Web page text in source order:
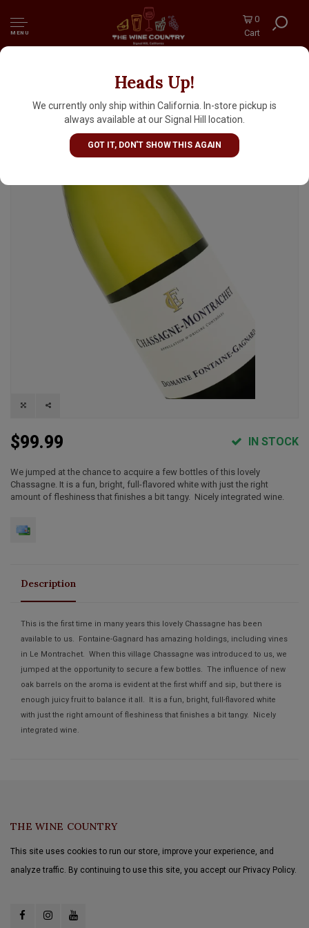
MENU
0
Cart
Heads Up!
We currently only ship within California. In-store pickup is
always available at our Signal Hill location.
GOT IT, DON'T SHOW THIS AGAIN
Domaine Fontaine-Gagnard 2024 Chassagne-
Montrachet, Burgundy
$99.99 IN STOCK
We jumped at the chance to acquire a few bottles of this lovely
Chassagne. It is a fun, bright, full-flavored white with just the right
amount of fleshiness that finishes a bit tangy. Nicely integrated wine.
Description
This is the first time in many years this lovely Chassagne has been
available to us. Fontaine-Gagnard has amazing holdings, including vines
in Le Montrachet. When this village Chassagne was introduced to us, we
jumped at the opportunity to secure a few bottles. The influence of new
oak barrels on the aroma is evident at the first whiff and sip, but there is
enough juicy fruit to balance it all. It is a fun, bright, full-flavored white
with just the right amount of fleshiness that finishes a bit tangy. Nicely
integrated wine.
THE WINE COUNTRY
This site uses cookies to run our store, improve your experience, and
analyze traffic. By continuing to use this site, you accept our Privacy Policy.